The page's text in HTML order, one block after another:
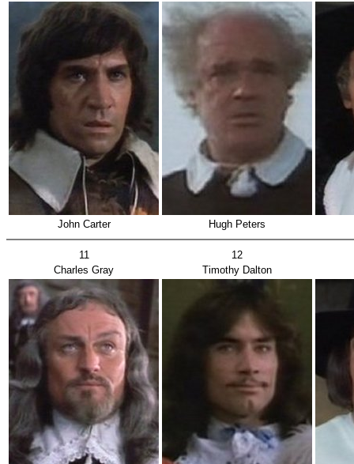
John Carter Hugh Peters
11
12
Charles Gray
Timothy Dalton